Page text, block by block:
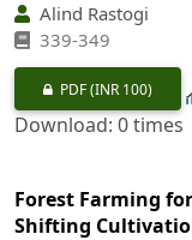
Alind Rastogi
339-349
PDF(INR 100)
Download: 0 times
Forest Farming
Shifting